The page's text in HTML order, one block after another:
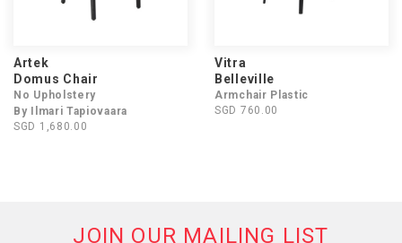
Artek
Domus Chair
No Upholstery
By Ilmari Tapiovaara
SGD 1,680.00
Vitra
Belleville
Armchair Plastic
SGD 760.00